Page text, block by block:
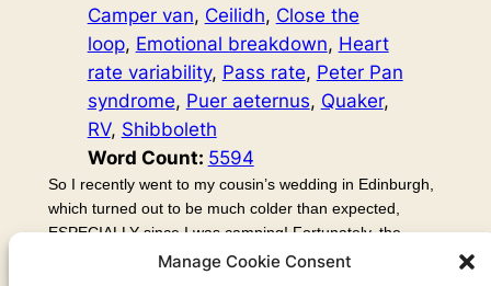
Manage Cookie Consent
Camper van, Ceilidh, Close the
loop, Emotional breakdown, Heart
rate variability, Pass rate, Peter Pan
syndrome, Puer aeternus, Quaker
RV, Shibboleth
Word Count: 5594
So I recently went to my cousin’s wedding in Edinburgh,
which turned out to be much colder than expected,
ESPECIALLY since I was camping! Fortunately, the
beauty of the Quaker wedding ceremony more than